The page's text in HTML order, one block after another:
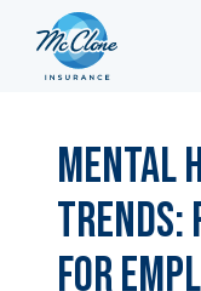
Pricing
Mental
Trends:
for